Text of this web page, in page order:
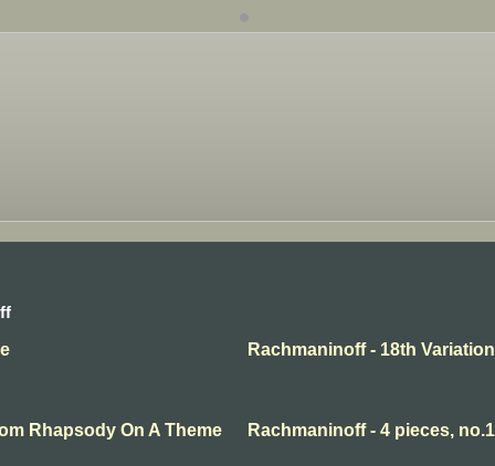
Rachmaninoff - 18th Variation
Rhapsody On A Theme Rachmaninoff - 4 pieces, no.1